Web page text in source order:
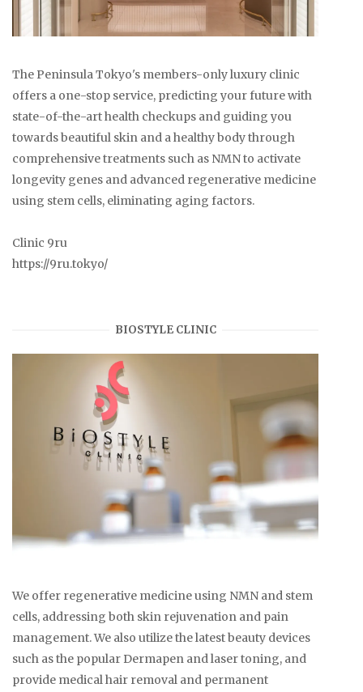
The Peninsula Tokyo's members-only luxury clinic
offers a one-stop service, predicting your future with
state-of-the-art health checkups and guiding you
towards beautiful skin and a healthy body through
comprehensive treatments such as NMN to activate
longevity genes and advanced regenerative medicine
using stem cells, eliminating aging factors.
Clinic 9ru
https://9ru.tokyo/
BIOSTYLE CLINIC
We offer regenerative medicine using NMN and stem
cells, addressing both skin rejuvenation and pain
management. We also utilize the latest beauty devices
such as the popular Dermapen and laser toning, and
provide medical hair removal and permanent